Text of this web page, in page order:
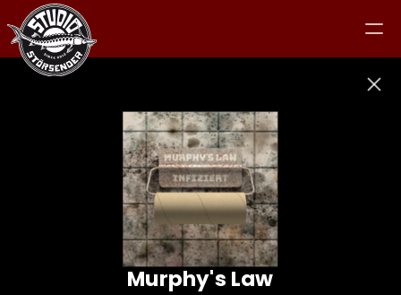
Studio
Equipment
Clients
Murphy's Law